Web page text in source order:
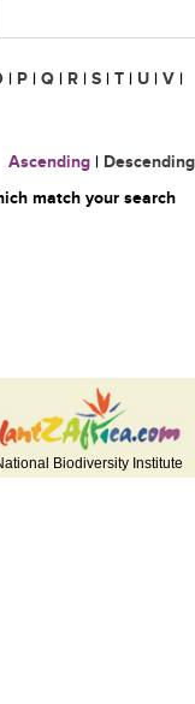
| P | Q | R | S | T | U | V |
Ascending | Descending
match your search
Biodiversity Institute